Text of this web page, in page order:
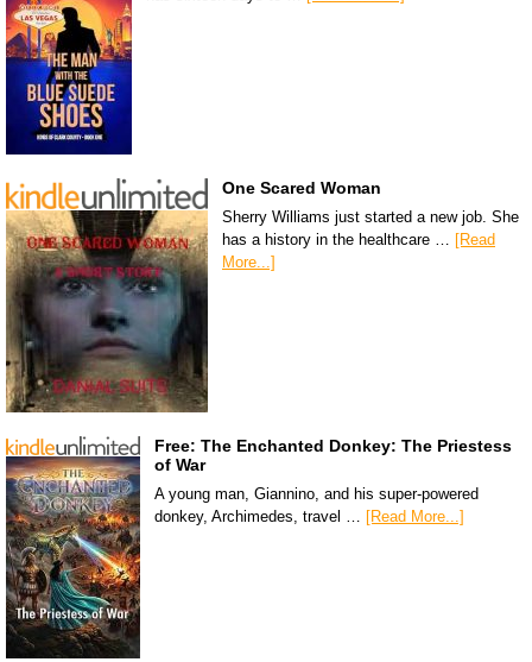
One Scared Woman
Sherry Williams just started a new job. She
has a history in the healthcare … [Read
More...]
Free: The Enchanted Donkey: The Priestess
of War
A young man, Giannino, and his super-powered
donkey, Archimedes, travel … [Read More...]